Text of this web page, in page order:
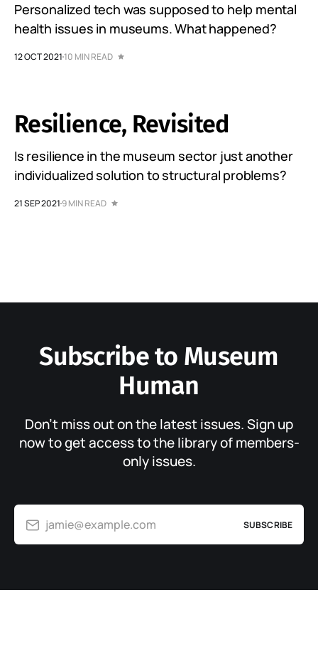
Personalized tech was supposed to help mental
health issues in museums. What happened?
12 OCT 2021 10 MIN READ
Resilience, Revisited
Is resilience in the museum sector just another
individualized solution to structural problems?
21 SEP 2021 9 MIN READ
Subscribe to Museum
Human
Don’t miss out on the latest issues. Sign up
now to get access to the library of members-
only issues.
jamie@example.com SUBSCRIBE